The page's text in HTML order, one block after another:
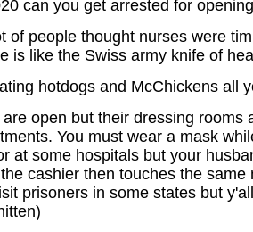
can you get arrested for
of people thought nurses were
is like the Swiss army knife of
hotdogs and McChickens all
open but their dressing
You must wear a mask
at some hospitals but your
cashier then touches the
prisoners in some states but